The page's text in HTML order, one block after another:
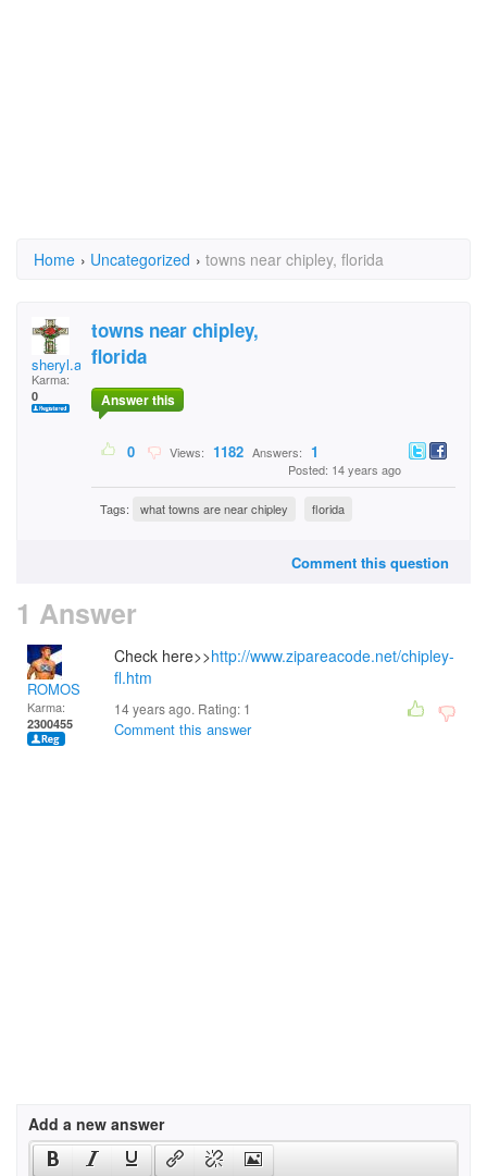
Home › Uncategorized › towns near chipley, florida
sheryl.alualu
Karma:
0
towns near chipley,
florida
Answer this
0 Views: 1182 Answers: 1
Posted: 14 years ago
Tags: what towns are near chipley florida
Comment this question
1 Answer
ROMOS
Karma:
2300455
Check here>>http://www.zipareacode.net/chipley-
fl.htm
14 years ago. Rating: 1
Comment this answer
Add a new answer